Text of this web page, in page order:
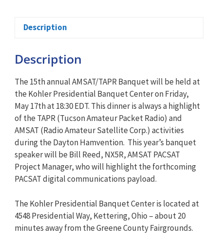
Description
Description
The 15th annual AMSAT/TAPR Banquet will be held at
the Kohler Presidential Banquet Center on Friday,
May 17th at 18:30 EDT. This dinner is always a highlight
of the TAPR (Tucson Amateur Packet Radio) and
AMSAT (Radio Amateur Satellite Corp.) activities
during the Dayton Hamvention. This year’s banquet
speaker will be Bill Reed, NX5R, AMSAT PACSAT
Project Manager, who will highlight the forthcoming
PACSAT digital communications payload.
The Kohler Presidential Banquet Center is located at
4548 Presidential Way, Kettering, Ohio – about 20
minutes away from the Greene County Fairgrounds.